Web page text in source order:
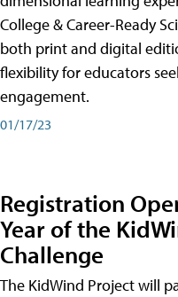
College & Career-Ready
both print and digital
flexibility for educators
engagement.
01/17/23
Registration
Year of the
Challenge
The KidWind Project will